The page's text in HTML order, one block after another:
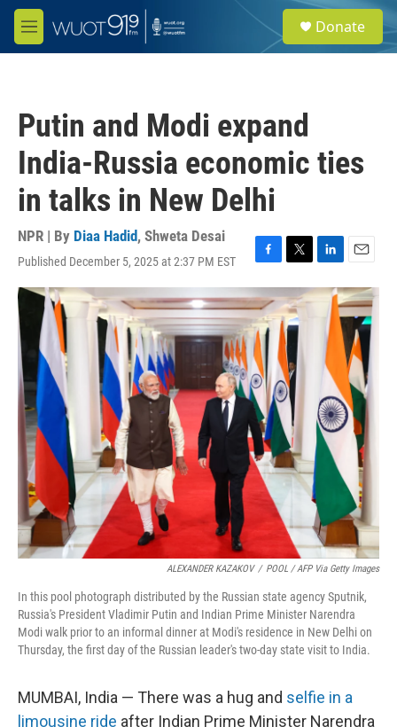
Skip to main content
M
e
e
a
Donate
Putin and Modi expand
India-Russia economic ties
in talks in New Delhi
NPR | By Diaa Hadid, Shweta Desai
Published December 5, 2025 at 2:37 PM EST
F
a
c
e
b
o
o
k
T
w
i
t
t
e
r
L
i
n
E
m
a
i
ALEXANDER KAZAKOV / POOL / AFP Via Getty Images
In this pool photograph distributed by the Russian state agency Sputnik,
Russia's President Vladimir Putin and Indian Prime Minister Narendra
Modi walk prior to an informal dinner at Modi's residence in New Delhi on
Thursday, the first day of the Russian leader's two-day state visit to India.
MUMBAI, India — There was a hug and selfie in a
limousine ride after Indian Prime Minister Narendra